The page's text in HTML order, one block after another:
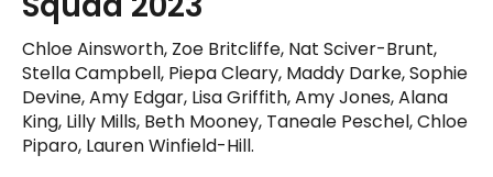
Chloe Ainsworth, Zoe Britcliffe, Nat Sciver-Brunt,
Stella Campbell, Piepa Cleary, Maddy Darke, Sophie
Devine, Amy Edgar, Lisa Griffith, Amy Jones, Alana
King, Lilly Mills, Beth Mooney, Taneale Peschel, Chloe
Piparo, Lauren Winfield-Hill.